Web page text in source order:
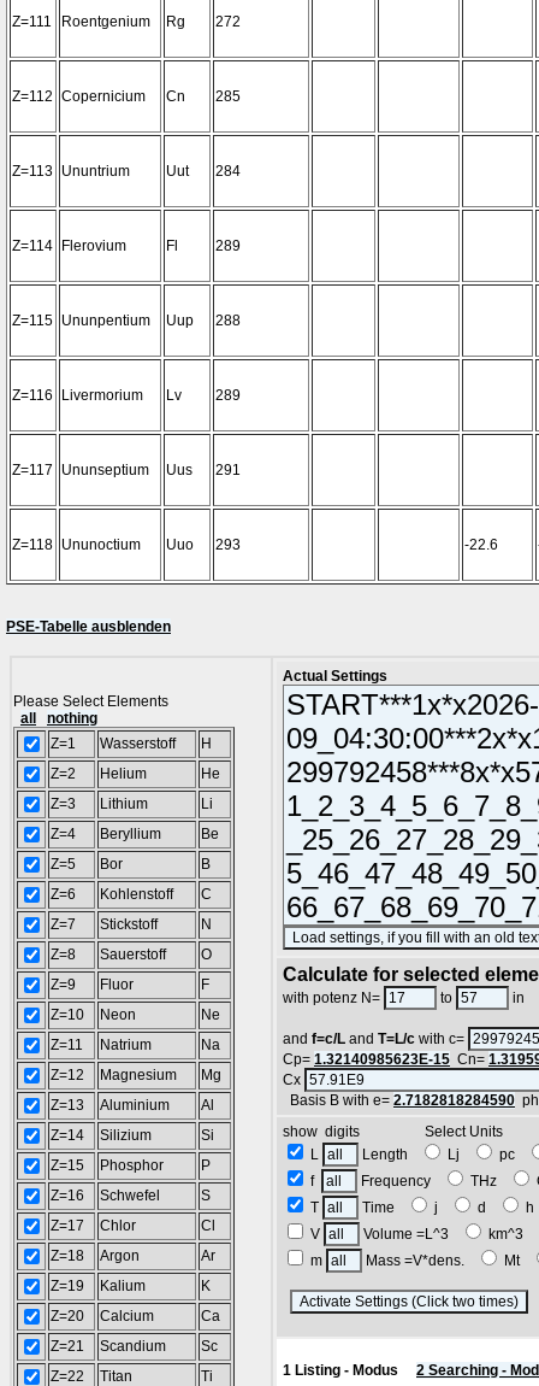
Z=111 Roentgenium Rg 272
Z=112 Copernicium Cn 285
Z=113 Ununtrium Uut 284
Z=114 Flerovium Fl 289
Z=115 Ununpentium Uup 288
Z=116 Livermorium Lv 289
Z=117 Ununseptium Uus 291
Z=118 Ununoctium Uuo 293 -22.6
PSE-Tabelle ausblenden
Please Select Elements
all
nothing
Z=1
Wasserstoff
H
Z=2
Helium
He
Z=3
Lithium
Li
Z=4
Beryllium
Be
Z=5
Bor
B
Z=6
Kohlenstoff
C
Z=7
Stickstoff
N
Z=8
Sauerstoff
O
Z=9
Fluor
F
Z=10
Neon
Ne
Z=11
Natrium
Na
Z=12
Magnesium
Mg
Z=13
Aluminium
Al
Z=14
Silizium
Si
Z=15
Phosphor
P
Z=16
Schwefel
S
Z=17
Chlor
Cl
Z=18
Argon
Ar
Z=19
Kalium
K
Z=20
Calcium
Ca
Z=21
Scandium
Sc
Z=22
Titan
Ti
Actual Settings
Calculate for selected
with potenz N= to in
and f=c/L and T=L/c with c=
Cp= 1.32140985623E-15 Cn=
Cx
Basis B with e= 2.7182818284590
show digits Select Units
L
Length Lj
pc
f
Frequency THz
T
Time j d
V
Volume =L^3
km^3
m
Mass =V*dens. Mt
1 Listing - Modus 2 Searching -